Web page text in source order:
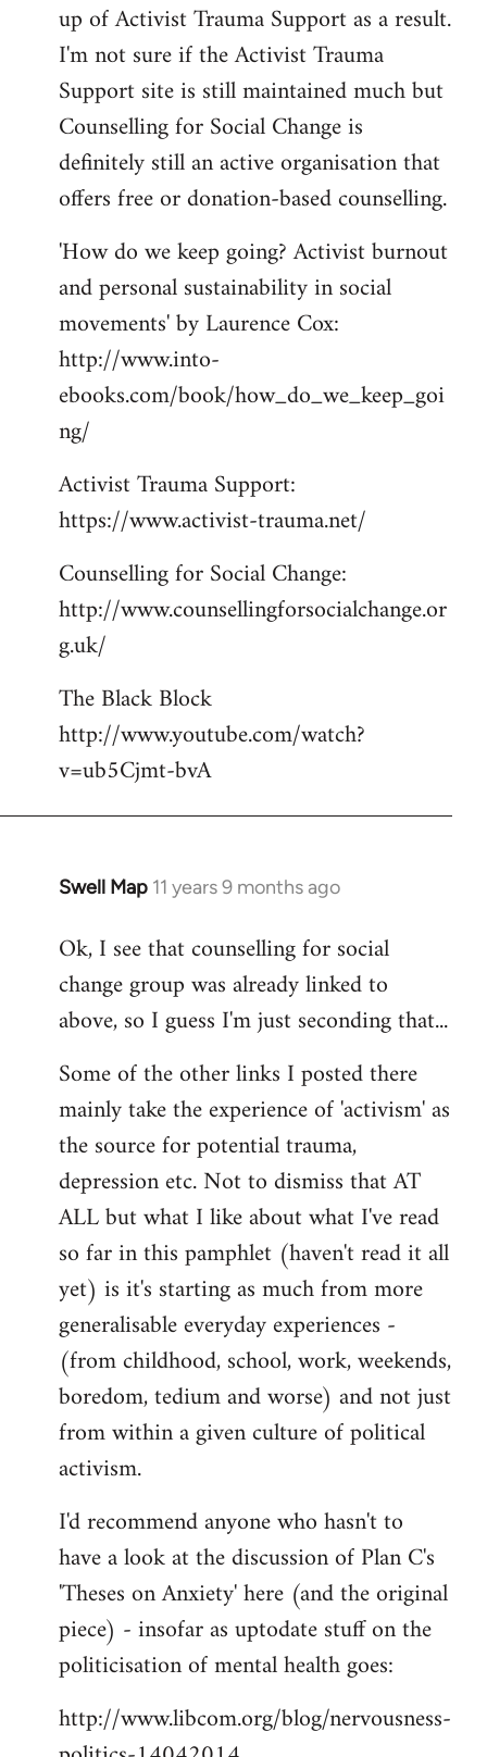
up of Activist Trauma Support as a result.
I'm not sure if the Activist Trauma
Support site is still maintained much but
Counselling for Social Change is
definitely still an active organisation that
offers free or donation-based counselling.
'How do we keep going? Activist burnout
and personal sustainability in social
movements' by Laurence Cox:
http://www.into-
ebooks.com/book/how_do_we_keep_goi
ng/
Activist Trauma Support:
https://www.activist-trauma.net/
Counselling for Social Change:
http://www.counsellingforsocialchange.or
g.uk/
The Black Block
http://www.youtube.com/watch?
v=ub5Cjmt-bvA
Swell Map 11 years 9 months ago
In
to
Welcome
libcom.org
Ok, I see that counselling for social
change group was already linked to
above, so I guess I'm just seconding that...
Some of the other links I posted there
mainly take the experience of 'activism' as
the source for potential trauma,
depression etc. Not to dismiss that AT
ALL but what I like about what I've read
so far in this pamphlet (haven't read it all
yet) is it's starting as much from more
generalisable everyday experiences -
(from childhood, school, work, weekends,
boredom, tedium and worse) and not just
from within a given culture of political
activism.
I'd recommend anyone who hasn't to
have a look at the discussion of Plan C's
'Theses on Anxiety' here (and the original
piece) - insofar as uptodate stuff on the
politicisation of mental health goes:
http://www.libcom.org/blog/nervousness-